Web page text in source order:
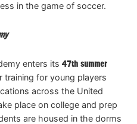
in the game of soccer.
enters its 47th summer
for young players
across the United
place on college and prep
are housed in the dorms